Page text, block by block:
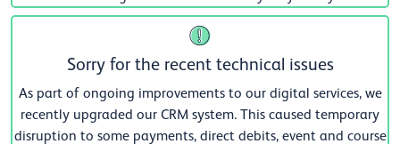
Sorry for the recent technical issues
As part of ongoing improvements to our digital services, we
recently upgraded our CRM system. This caused temporary
disruption to some payments, direct debits, event and course